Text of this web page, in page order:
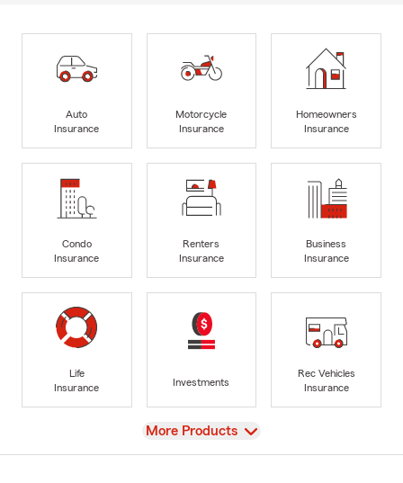
Auto
Insurance
Motorcycle
Insurance
Homeowners
Insurance
Condo
Insurance
Renters
Insurance
Business
Insurance
Life
Insurance
Investments
Rec Vehicles
Insurance
View
More Products